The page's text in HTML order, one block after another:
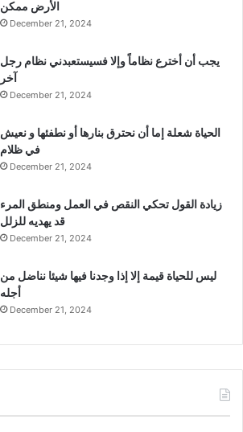
الأرض ممكن
December 21, 2024
يجب أن أخترع نظاماً وإلا فسيستعبدني نظام رجل
آخر
December 21, 2024
الحياة شعلة إما أن نحترق بنارها أو نطفئها و نعيش
في ظلام
December 21, 2024
زيادة القول تحكي النقص في العمل ومنطق المرء
قد يهديه للزلل
December 21, 2024
ليس للحياة قيمة إلا إذا وجدنا فيها شيئا نناضل من
أجله
December 21, 2024